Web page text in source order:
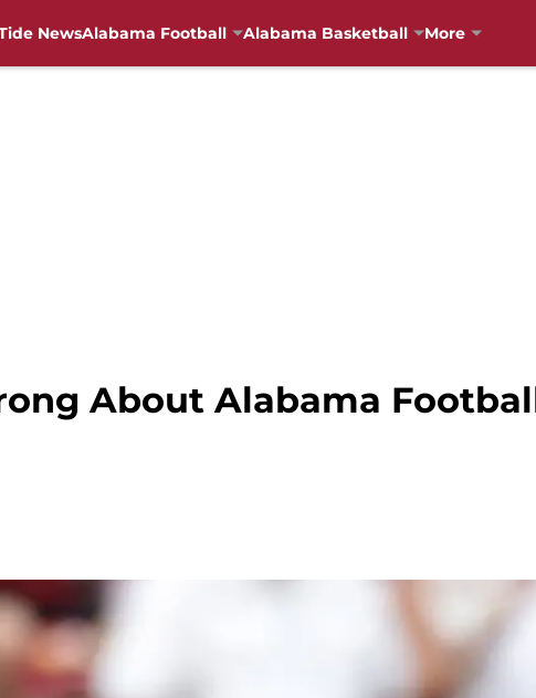
NewsAlabama Football Alabama Basketball More
About Alabama